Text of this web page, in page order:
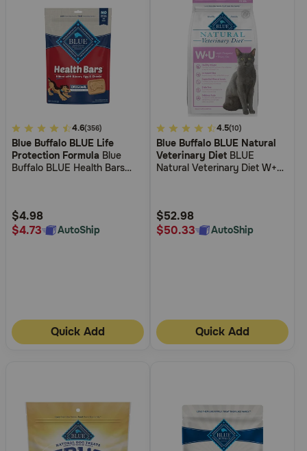
3.1
out
of
Rating
4.6(356)
Blue Buffalo BLUE Life
Protection Formula Blue
Buffalo BLUE Health Bars
$4.98
$4.73
AutoShip
Quick Add
4.2
out
of
Rating
4.5(10)
Blue Buffalo BLUE Natural
Veterinary Diet BLUE
Natural Veterinary Diet W+U
$52.98
$50.33
AutoShip
Quick Add